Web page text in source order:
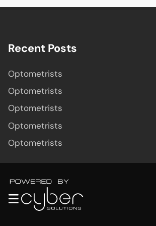
Recent Posts
Optometrists
Optometrists
Optometrists
Optometrists
Optometrists